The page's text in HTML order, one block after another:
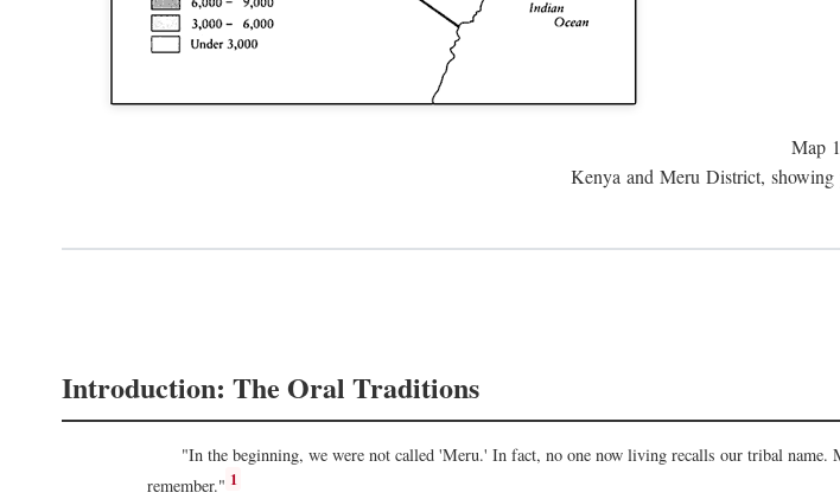
Map 1
Kenya and Meru District,
Introduction: The Oral Traditions
"In the beginning, we were not called 'Meru.' In fact, no one now living recalls our tribal
remember." 1